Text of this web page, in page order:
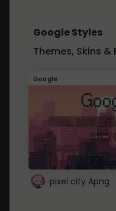
Google Styles
Themes, Skins
Google
pixel city Apng